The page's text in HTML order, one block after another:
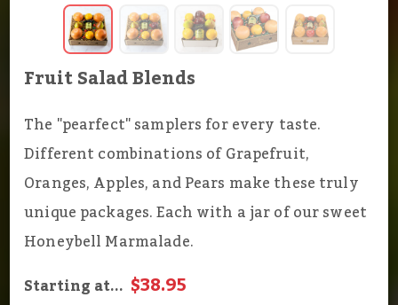
Fruit Salad Blends
The "pearfect" samplers for every taste.
Different combinations of Grapefruit,
Oranges, Apples, and Pears make these truly
unique packages. Each with a jar of our sweet
Honeybell Marmalade.
Starting at... $38.95